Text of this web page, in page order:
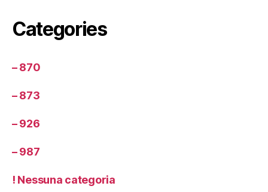
Categories
– 870
– 873
– 926
– 987
! Nessuna categoria